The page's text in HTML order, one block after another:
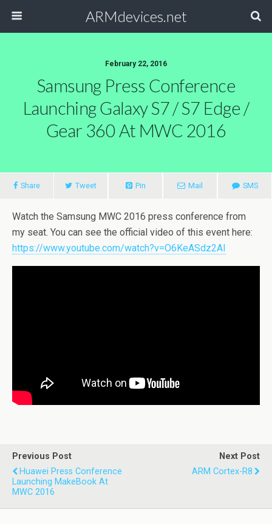
ARMdevices.net
February 22, 2016
Samsung Press Conference
Launching Galaxy S7 / S7 Edge /
Gear 360 At MWC 2016
Share Tweet Pin Mail SMS
Watch the Samsung MWC 2016 press conference from
my seat. You can see the official video of this event here:
https://www.youtube.com/watch?v=O6KeASdz2AI
Previous Post
Huawei Press Conference
Launching MakeBook At
MWC 2016
Next Post
ARM Cortex-R8